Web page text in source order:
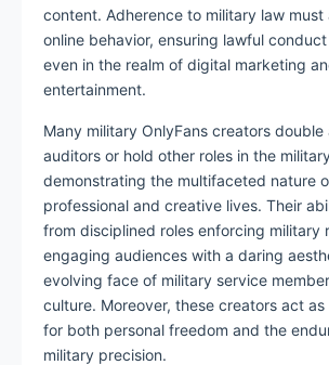
content. Adherence to military law
online behavior, ensuring lawful
even in the realm of digital marketing
entertainment.
Many military OnlyFans creators double
auditors or hold other roles in the
demonstrating the multifaceted nature
professional and creative lives. Their
from disciplined roles enforcing military
engaging audiences with a daring
evolving face of military service
culture. Moreover, these creators act
for both personal freedom and the
military precision.